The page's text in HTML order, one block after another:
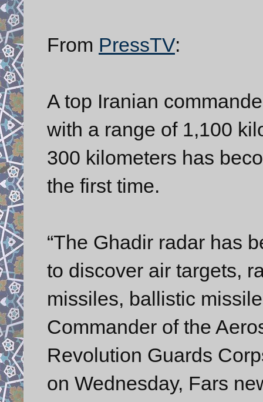
From PressTV:
A top Iranian
with a range of 1,100
300 kilometers has
the first time.
“The Ghadir radar has
to discover air targets,
missiles, ballistic
Commander of the
Revolution Guards
on Wednesday, Fars